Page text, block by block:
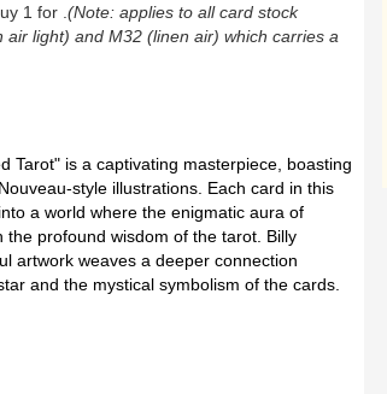
1 for (Note: applies to all card stock
air light) and M32 (linen air) which carries a
Tarot" is a captivating masterpiece, boasting
style illustrations. Each card in this
a world where the enigmatic aura of
the profound wisdom of the tarot. Billy
artwork weaves a deeper connection
and the mystical symbolism of the cards.